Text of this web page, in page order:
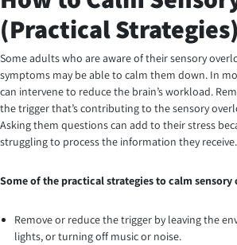
(Practical Strategies)
Some adults who are aware of their sensory
symptoms may be able to calm them down. In
can intervene to reduce the brain’s workload.
the trigger that’s contributing to the sensory
Asking them questions can add to their stress
struggling to process the information they receive.
Some of the practical strategies to calm sensory
Remove or reduce the trigger by leaving the
lights, or turning off music or noise.